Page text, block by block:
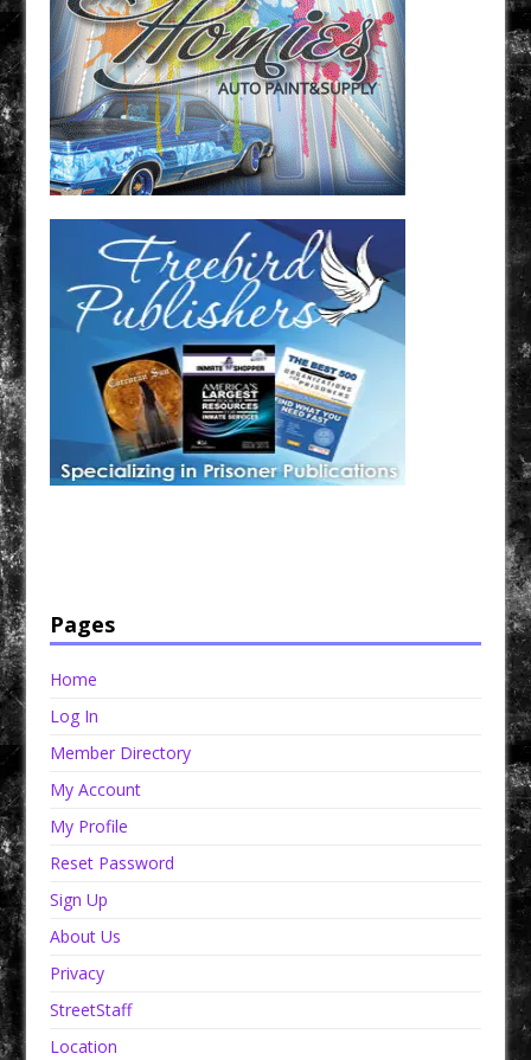
Pages
Home
Log In
Member Directory
My Account
My Profile
Reset Password
Sign Up
About Us
Privacy
StreetStaff
Location